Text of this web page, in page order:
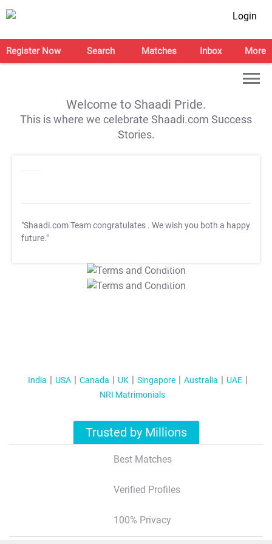
Login
Register Now Search Matches Inbox More
Welcome to Shaadi Pride.
This is where we celebrate Shaadi.com Success
Stories.
"Shaadi.com Team congratulates . We wish you both a happy
future."
T&C Apply
T&C Apply
India USA Canada UK Singapore Australia
UAE
NRI Matrimonials
Trusted by Millions
Best Matches
Verified Profiles
100% Privacy